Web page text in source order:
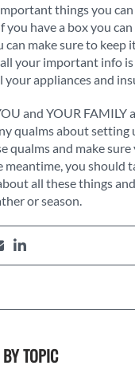
things you
you have a box you
can make sure to keep
your important info
your appliances and
and YOUR FAMILY
qualms about setting
qualms and make
meantime, you should
all these things
or season.
TOPIC